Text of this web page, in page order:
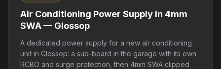
Air Conditioning Power Supply in 4mm
SWA — Glossop
A dedicated power supply for a new air conditioning
unit in Glossop: a sub-board in the garage with its own
RCBO and surge protection, then 4mm SWA clipped